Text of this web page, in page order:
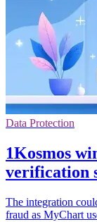
Data Protection
1Kosmos
verification
The integration
fraud as MyChart